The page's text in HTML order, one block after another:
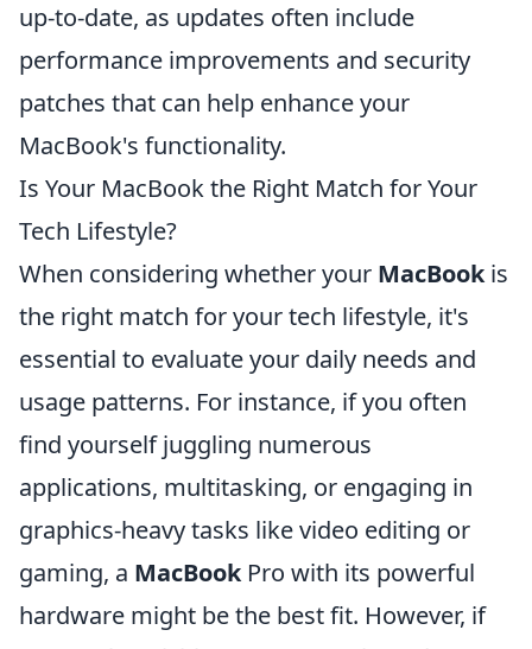
up-to-date, as updates often include
performance improvements and security
patches that can help enhance your
MacBook's functionality.
Is Your MacBook the Right Match for Your
Tech Lifestyle?
When considering whether your MacBookis
the right match for your tech lifestyle, it's
essential to evaluate your daily needs and
usage patterns. For instance, if you often
find yourself juggling numerous
applications, multitasking, or engaging in
graphics-heavy tasks like video editing or
gaming, a MacBookPro with its powerful
hardware might be the best fit. However, if